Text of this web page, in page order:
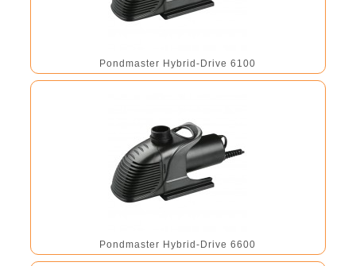
Pondmaster Hybrid-Drive 6100
Pondmaster Hybrid-Drive 6600